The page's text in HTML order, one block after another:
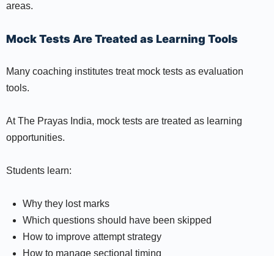
areas.
Mock Tests Are Treated as Learning Tools
Many coaching institutes treat mock tests as evaluation
tools.
At The Prayas India, mock tests are treated as learning
opportunities.
Students learn:
Why they lost marks
Which questions should have been skipped
How to improve attempt strategy
How to manage sectional timing